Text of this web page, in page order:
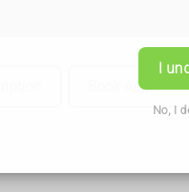
I
No, I
Book